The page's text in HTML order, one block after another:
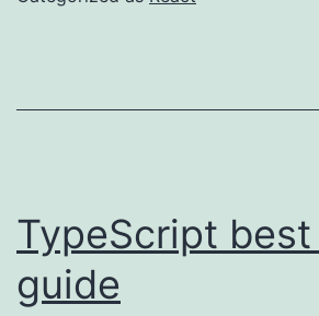
TypeScript
guide